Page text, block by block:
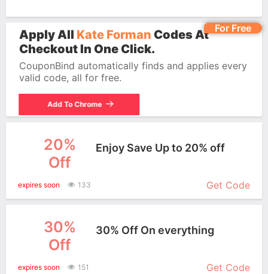
For Free
Apply All Kate Forman Codes At
Checkout In One Click.
CouponBind automatically finds and applies every
valid code, all for free.
Add To Chrome
20%
Off
Enjoy Save Up to 20% off
expires soon 133 Get Code
30%
Off
30% Off On everything
expires soon 151 Get Code